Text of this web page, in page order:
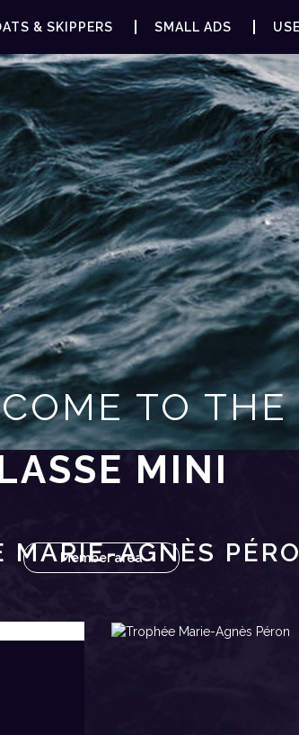
& SKIPPERS SMALL ADS
TO THE
MINI
Member area
MARIE-AGNÈS